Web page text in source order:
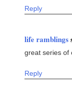
Reply
life ramblings
great series of
Reply